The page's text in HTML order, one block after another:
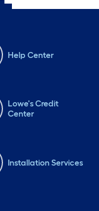
Help Center
Lowe's Credit
Center
Installation Services